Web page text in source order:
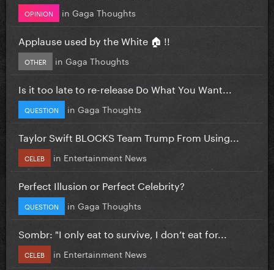
OPINION in Gaga Thoughts
Applause used by the White 🏠 !!
OTHER in Gaga Thoughts
Is it too late to re-release Do What You Want...
QUESTION in Gaga Thoughts
Taylor Swift BLOCKS Team Trump From Using...
CELEB in Entertainment News
Perfect Illusion or Perfect Celebrity?
QUESTION in Gaga Thoughts
Sombr: "I only eat to survive, I don’t eat for...
CELEB in Entertainment News